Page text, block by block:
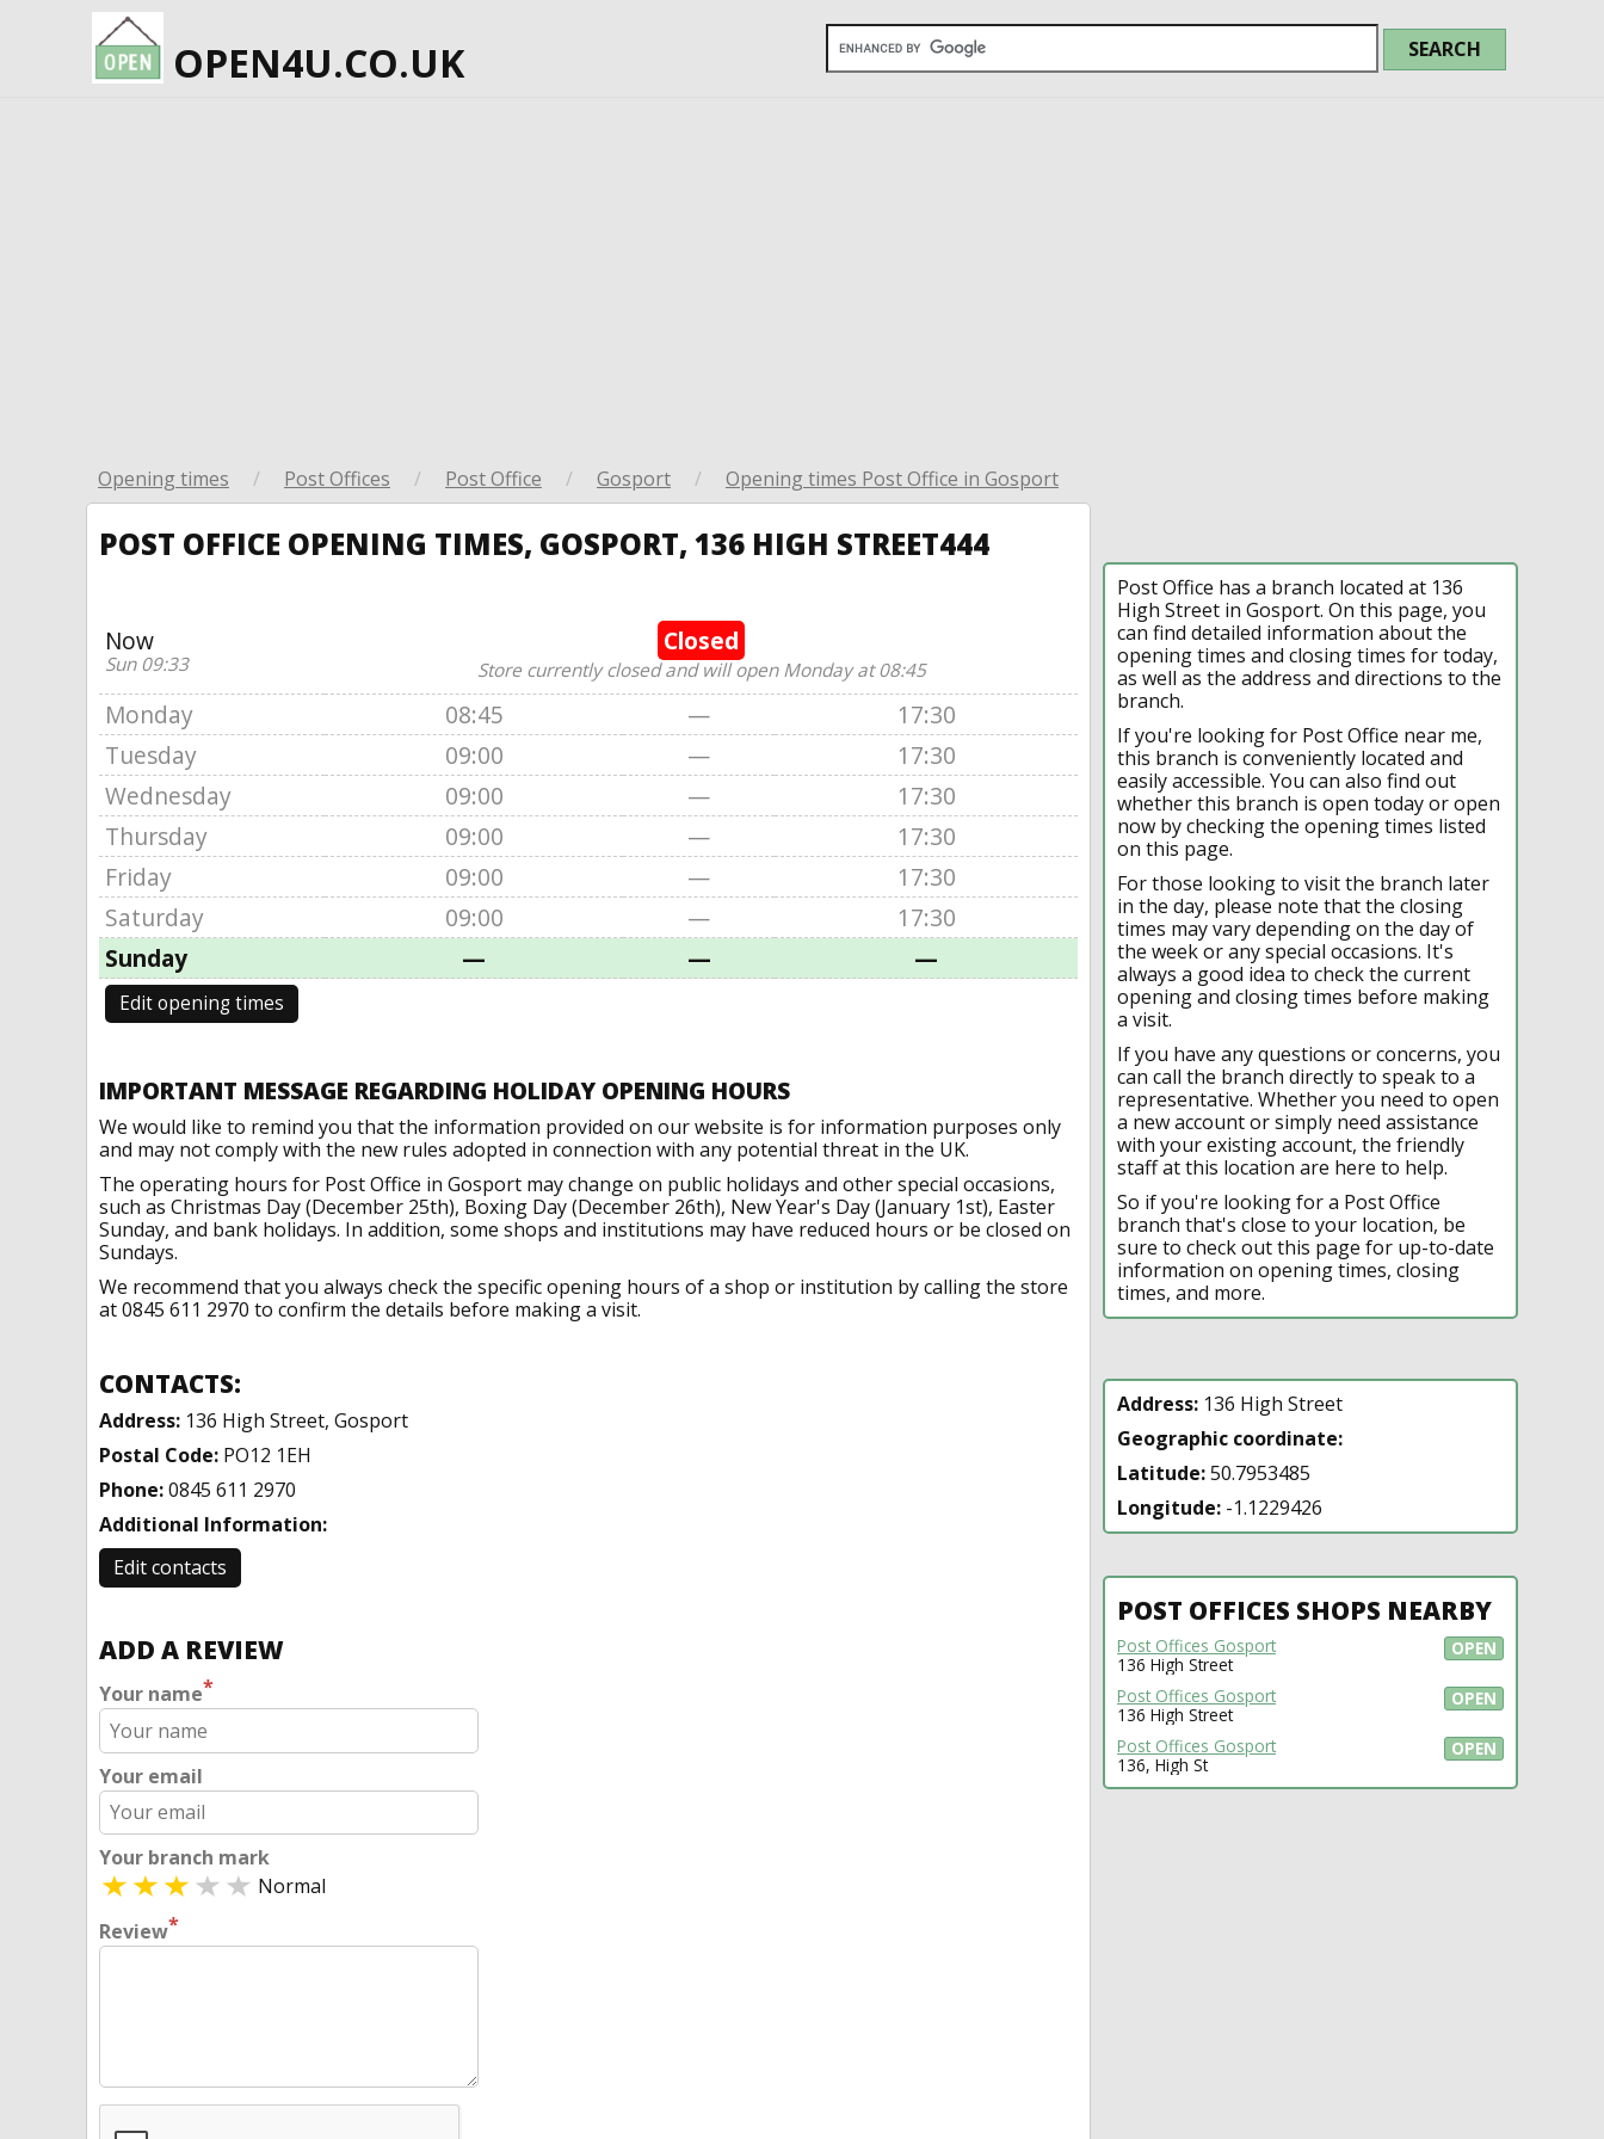
OPEN4U.CO.UK
Opening times / Post Offices / Post Office / Gosport / Opening times Post Office in Gosport
POST OFFICE OPENING TIMES, GOSPORT, 136 HIGH STREET444
Now
Sun 09:33
Closed
Store currently closed and will open Monday at 08:45
Monday 08:45 —
17:30
Tuesday
09:00 —
17:30
Wednesday
09:00 —
17:30
Thursday
09:00 —
17:30
Friday
09:00 —
17:30
Saturday
09:00 —
17:30
Sunday
— — —
Edit opening times
IMPORTANT MESSAGE REGARDING HOLIDAY OPENING HOURS
We would like to remind you that the information provided on our website is for information purposes only
and may not comply with the new rules adopted in connection with any potential threat in the UK.
The operating hours for Post Office in Gosport may change on public holidays and other special occasions,
such as Christmas Day (December 25th), Boxing Day (December 26th), New Year's Day (January 1st), Easter
Sunday, and bank holidays. In addition, some shops and institutions may have reduced hours or be closed on
Sundays.
We recommend that you always check the specific opening hours of a shop or institution by calling the store
at 0845 611 2970 to confirm the details before making a visit.
CONTACTS:
Address: 136 High Street, Gosport
Postal Code: PO12 1EH
Phone:0845 611 2970
Additional Information:
Edit contacts
ADD A REVIEW
Your name*
Your email
Your branch mark
Normal
Review*
Post Office has a branch located at 136
High Street in Gosport. On this page, you
can find detailed information about the
opening times and closing times for today,
as well as the address and directions to the
branch.
If you're looking for Post Office near me,
this branch is conveniently located and
easily accessible. You can also find out
whether this branch is open today or open
now by checking the opening times listed
on this page.
For those looking to visit the branch later
in the day, please note that the closing
times may vary depending on the day of
the week or any special occasions. It's
always a good idea to check the current
opening and closing times before making
a visit.
If you have any questions or concerns, you
can call the branch directly to speak to a
representative. Whether you need to open
a new account or simply need assistance
with your existing account, the friendly
staff at this location are here to help.
So if you're looking for a Post Office
branch that's close to your location, be
sure to check out this page for up-to-date
information on opening times, closing
times, and more.
Address: 136 High Street
Geographic coordinate:
Latitude:50.7953485
Longitude: -1.1229426
POST OFFICES SHOPS NEARBY
OPEN
Post Offices Gosport
136 High Street
OPEN
Post Offices Gosport
136 High Street
OPEN
Post Offices Gosport
136, High St